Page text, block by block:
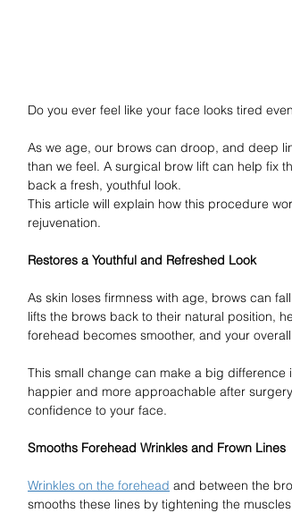
Do you ever feel like your face looks tired
As we age, our brows can droop, and deep
than we feel. A surgical brow lift can help fix
back a fresh, youthful look.
This article will explain how this procedure
rejuvenation.
Restores a Youthful and Refreshed Look
As skin loses firmness with age, brows can
lifts the brows back to their natural position,
forehead becomes smoother, and your
This small change can make a big
happier and more approachable after
confidence to your face.
Smooths Forehead Wrinkles and Frown Lines
Wrinkles on the forehead and between the
smooths these lines by tightening the